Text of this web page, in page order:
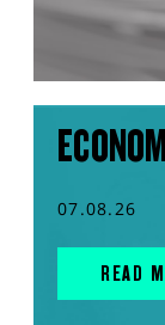
07.08.26
READ